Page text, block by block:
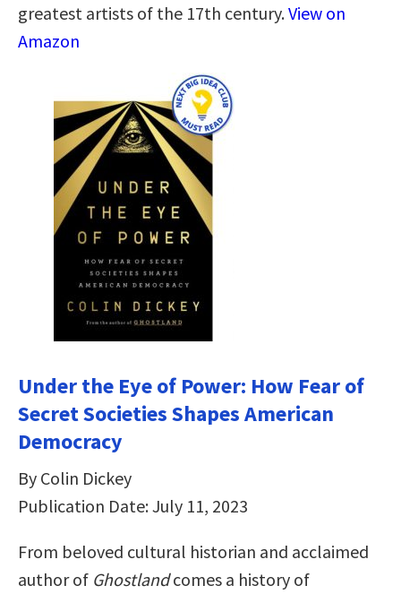
greatest artists of the 17th century.View on
Amazon
Under the Eye of Power: How Fear of
Secret Societies Shapes American
Democracy
By Colin Dickey
Publication Date: July 11, 2023
From beloved cultural historian and acclaimed
author of Ghostlandcomes a history of